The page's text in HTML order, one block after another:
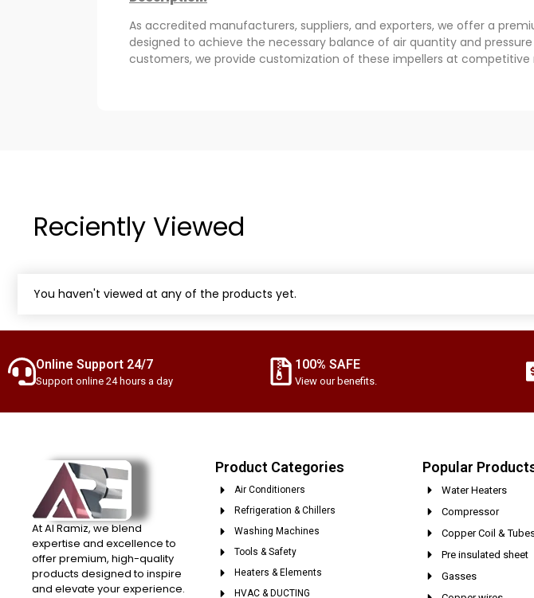
As accredited manufacturers, suppliers, and exporters, we offer a
designed to achieve the necessary balance of air quantity and
customers, we provide customization of these impellers at competitive
Reciently Viewed
You haven't viewed at any of the products yet.
Online Support 24/7
Support online 24 hours a day
100% SAFE
View our benefits.
At Al Ramiz, we blend
expertise and excellence to
offer premium, high-quality
products designed to inspire
and elevate your experience.
Product Categories
Air Conditioners
Refrigeration & Chillers
Washing Machines
Tools & Safety
Heaters & Elements
HVAC & DUCTING
Popular
Water Heaters
Compressor
Copper Coil &
Pre insulated sheet
Gasses